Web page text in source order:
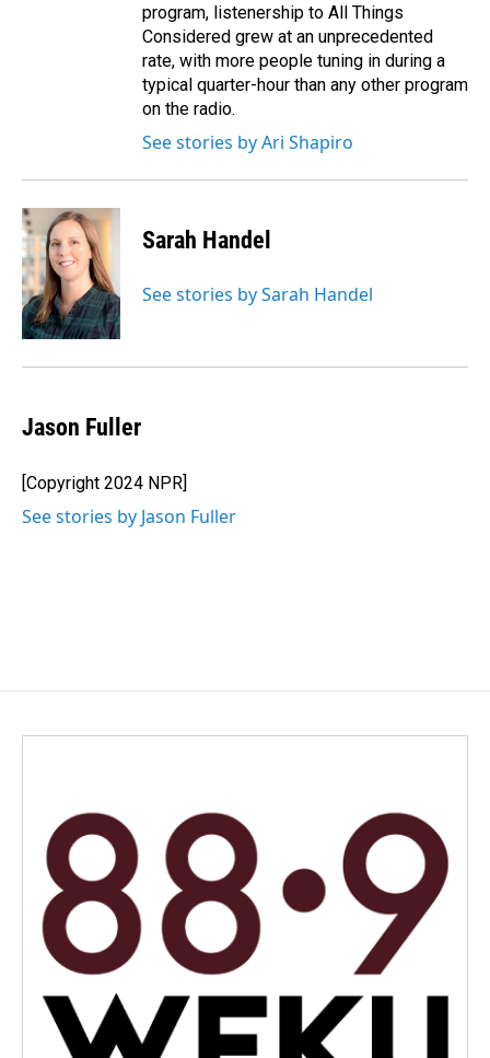
program, listenership to All Things
Considered grew at an unprecedented
rate, with more people tuning in during a
typical quarter-hour than any other program
on the radio.
See stories by Ari Shapiro
Sarah Handel
See stories by Sarah Handel
Jason Fuller
[Copyright 2024 NPR]
See stories by Jason Fuller